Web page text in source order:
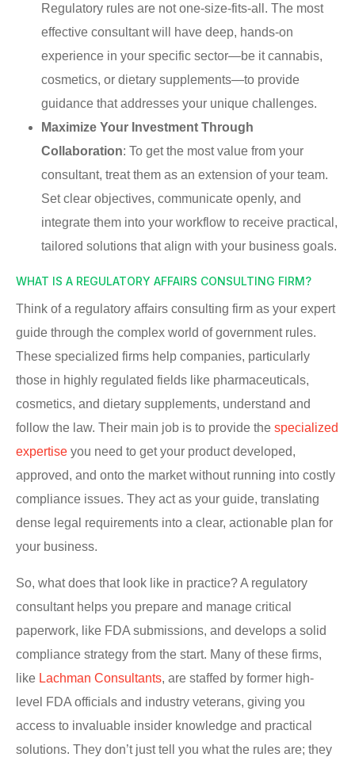
Regulatory rules are not one-size-fits-all. The most
effective consultant will have deep, hands-on
experience in your specific sector—be it cannabis,
cosmetics, or dietary supplements—to provide
guidance that addresses your unique challenges.
Maximize Your Investment Through
Collaboration: To get the most value from your
consultant, treat them as an extension of your team.
Set clear objectives, communicate openly, and
integrate them into your workflow to receive practical,
tailored solutions that align with your business goals.
WHAT IS A REGULATORY AFFAIRS CONSULTING FIRM?
Think of a regulatory affairs consulting firm as your expert
guide through the complex world of government rules.
These specialized firms help companies, particularly
those in highly regulated fields like pharmaceuticals,
cosmetics, and dietary supplements, understand and
follow the law. Their main job is to provide the specialized
expertise you need to get your product developed,
approved, and onto the market without running into costly
compliance issues. They act as your guide, translating
dense legal requirements into a clear, actionable plan for
your business.
So, what does that look like in practice? A regulatory
consultant helps you prepare and manage critical
paperwork, like FDA submissions, and develops a solid
compliance strategy from the start. Many of these firms,
like Lachman Consultants, are staffed by former high-
level FDA officials and industry veterans, giving you
access to invaluable insider knowledge and practical
solutions. They don’t just tell you what the rules are; they